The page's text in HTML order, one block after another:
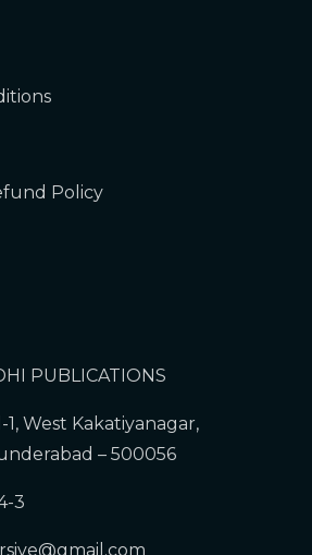
Policy
PUBLICATIONS
1, West Kakatiyanagar,
– 500056
3